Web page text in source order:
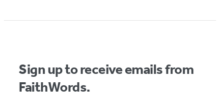
Sign up to receive emails from
FaithWords.